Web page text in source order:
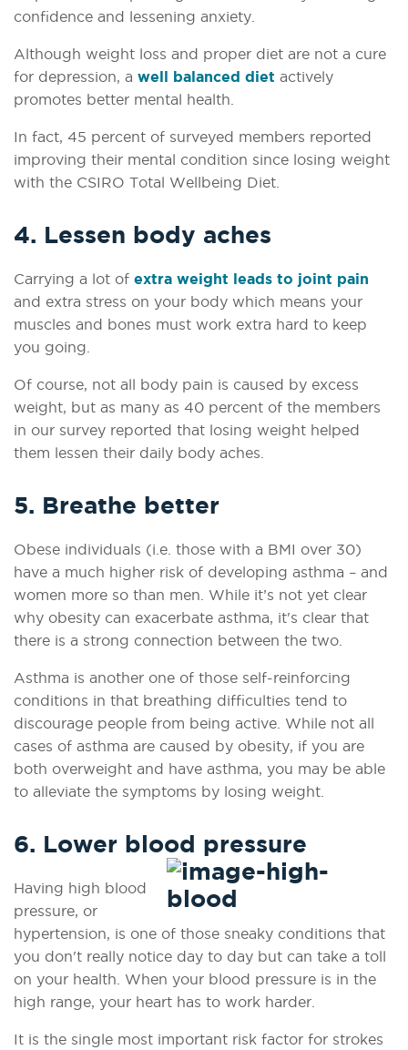
confidence and lessening anxiety.
Although weight loss and proper diet are not a cure
for depression, a well balanced diet actively
promotes better mental health.
In fact, 45 percent of surveyed members reported
improving their mental condition since losing weight
with the CSIRO Total Wellbeing Diet.
4. Lessen body aches
Carrying a lot of extra weight leads to joint pain
and extra stress on your body which means your
muscles and bones must work extra hard to keep
you going.
Of course, not all body pain is caused by excess
weight, but as many as 40 percent of the members
in our survey reported that losing weight helped
them lessen their daily body aches.
5. Breathe better
Obese individuals (i.e. those with a BMI over 30)
have a much higher risk of developing asthma – and
women more so than men. While it’s not yet clear
why obesity can exacerbate asthma, it's clear that
there is a strong connection between the two.
Asthma is another one of those self-reinforcing
conditions in that breathing difficulties tend to
discourage people from being active. While not all
cases of asthma are caused by obesity, if you are
both overweight and have asthma, you may be able
to alleviate the symptoms by losing weight.
6. Lower blood pressure
Having high blood
pressure, or
hypertension, is one of those sneaky conditions that
you don't really notice day to day but can take a toll
on your health. When your blood pressure is in the
high range, your heart has to work harder.
It is the single most important risk factor for strokes